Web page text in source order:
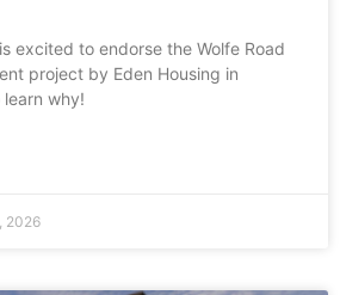
excited to endorse the Wolfe Road
project by Eden Housing in
why!
2026